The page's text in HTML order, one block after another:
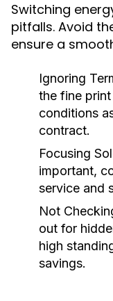
Switching
pitfalls. Avoid
ensure a
Ignoring
the fine
conditions
contract.
Focusing
important,
service and
Not
out for
high
savings.